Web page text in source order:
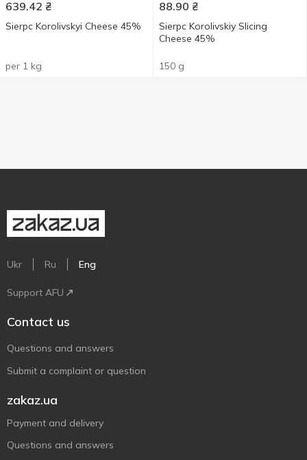
639.42 ₴
Sierpc Korolivskyi Cheese 45%
per 1 kg
88.90 ₴
Sierpc Korolivskiy Slicing
Cheese 45%
150 g
Ukr Ru Eng
Support AFU
Contact us
Questions and answers
Submit a complaint or question
zakaz.ua
Payment and delivery
Questions and answers